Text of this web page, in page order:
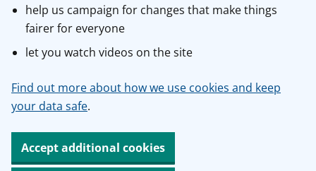
help us campaign for changes that make things
fairer for everyone
let you watch videos on the site
Find out more about how we use cookies and keep
your data safe.
Accept additional cookies